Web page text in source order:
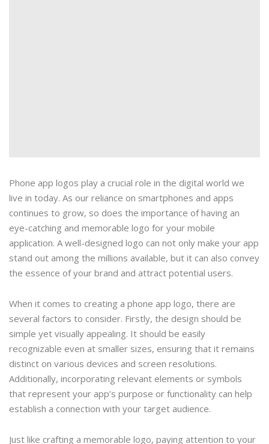
Phone app logos play a crucial role in the digital world we
live in today. As our reliance on smartphones and apps
continues to grow, so does the importance of having an
eye-catching and memorable logo for your mobile
application. A well-designed logo can not only make your app
stand out among the millions available, but it can also convey
the essence of your brand and attract potential users.
When it comes to creating a phone app logo, there are
several factors to consider. Firstly, the design should be
simple yet visually appealing. It should be easily
recognizable even at smaller sizes, ensuring that it remains
distinct on various devices and screen resolutions.
Additionally, incorporating relevant elements or symbols
that represent your app’s purpose or functionality can help
establish a connection with your target audience.
Just like crafting a memorable logo, paying attention to your